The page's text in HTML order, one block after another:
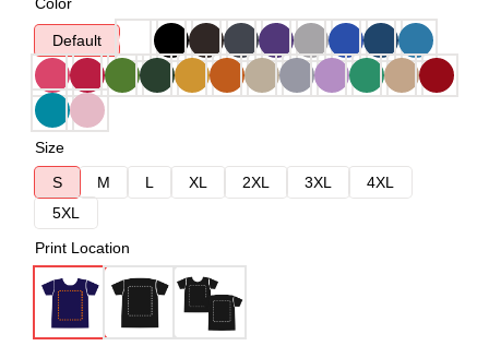
Default
Size
S
M L XL 2XL 3XL
4XL
5XL
Print Location